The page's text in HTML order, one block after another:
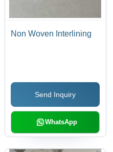
Non Woven Interlining
Send Inquiry
WhatsApp